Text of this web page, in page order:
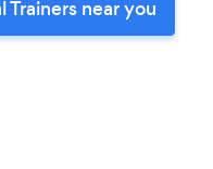
near you